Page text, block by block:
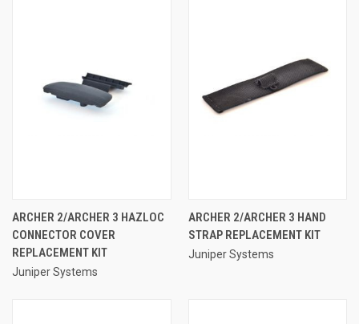
ARCHER 2/ARCHER 3 HAZLOC
CONNECTOR COVER
REPLACEMENT KIT
Juniper Systems
ARCHER 2/ARCHER 3 HAND
STRAP REPLACEMENT KIT
Juniper Systems